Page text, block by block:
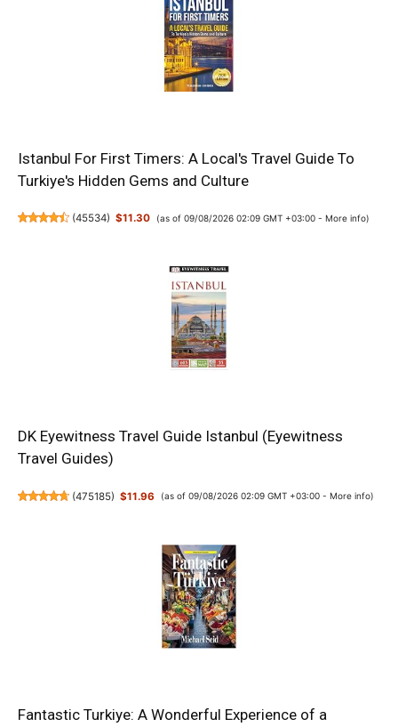
Istanbul For First Timers: A Local's Travel Guide To
Turkiye's Hidden Gems and Culture
(45534) $11.30 (as of 09/08/2026 02:09 GMT +03:00 - More info)
DK Eyewitness Travel Guide Istanbul (Eyewitness
Travel Guides)
(475185) $11.96 (as of 09/08/2026 02:09 GMT +03:00 - More info)
Fantastic Turkiye: A Wonderful Experience of a